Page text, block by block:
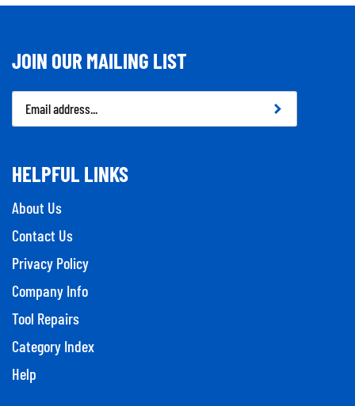
JOIN OUR MAILING LIST
Email
Address
HELPFUL LINKS
About Us
Contact Us
Privacy Policy
Company Info
Tool Repairs
Category Index
Help